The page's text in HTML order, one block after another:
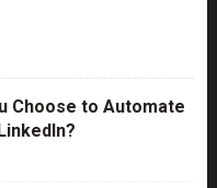
Choose to Automate